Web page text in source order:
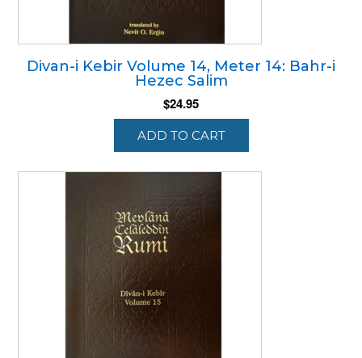
Divan-i Kebir Volume 14, Meter 14: Bahr-i
Hezec Salim
$24.95
ADD TO CART